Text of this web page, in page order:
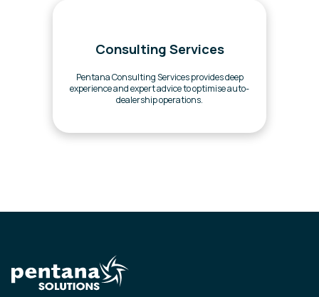
Consulting Services
Pentana Consulting Services provides deep
experience and expert advice to optimise auto-
dealership operations.